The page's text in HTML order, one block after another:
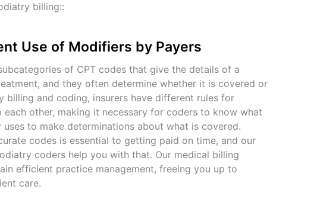
billing::
Use of Modifiers by Payers
of CPT codes that give the details of a
and they often determine whether it is covered or
billing and coding, insurers have different rules for
each other, making it necessary for coders to know what
uses to make determinations about what is covered.
codes is essential to getting paid on time, and our
coders help you with that. Our medical billing
efficient practice management, freeing you up to
care.